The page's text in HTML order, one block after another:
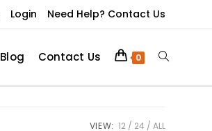
Login Need Help? Contact Us
Blog Contact Us 0
VIEW: 12 24 ALL